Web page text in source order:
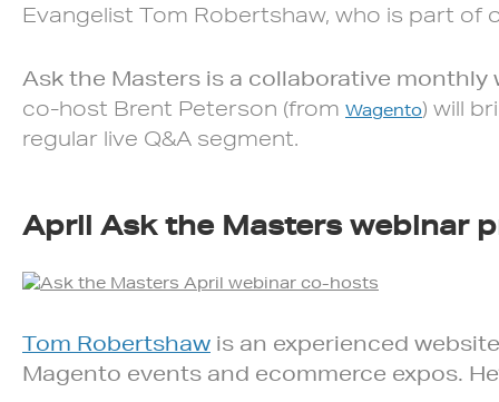
Evangelist Tom Robertshaw, who is part of
Ask the Masters is a collaborative
co-host Brent Peterson (from Wagento) will
regular live Q&A segment.
April Ask the Masters webinar
Tom Robertshaw is an experienced
Magento events and ecommerce expos.